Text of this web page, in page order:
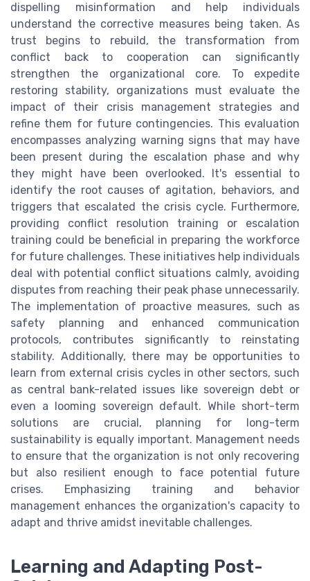
dispelling misinformation and help individuals
understand the corrective measures being taken. As
trust begins to rebuild, the transformation from
conflict back to cooperation can significantly
strengthen the organizational core. To expedite
restoring stability, organizations must evaluate the
impact of their crisis management strategies and
refine them for future contingencies. This evaluation
encompasses analyzing warning signs that may have
been present during the escalation phase and why
they might have been overlooked. It's essential to
identify the root causes of agitation, behaviors, and
triggers that escalated the crisis cycle. Furthermore,
providing conflict resolution training or escalation
training could be beneficial in preparing the workforce
for future challenges. These initiatives help individuals
deal with potential conflict situations calmly, avoiding
disputes from reaching their peak phase unnecessarily.
The implementation of proactive measures, such as
safety planning and enhanced communication
protocols, contributes significantly to reinstating
stability. Additionally, there may be opportunities to
learn from external crisis cycles in other sectors, such
as central bank-related issues like sovereign debt or
even a looming sovereign default. While short-term
solutions are crucial, planning for long-term
sustainability is equally important. Management needs
to ensure that the organization is not only recovering
but also resilient enough to face potential future
crises. Emphasizing training and behavior
management enhances the organization's capacity to
adapt and thrive amidst inevitable challenges.
Learning and Adapting Post-